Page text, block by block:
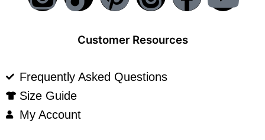
Customer Resources
Frequently Asked Questions
Size Guide
My Account